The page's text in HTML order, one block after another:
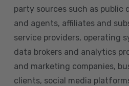
party sources such as public
and agents, affiliates and
service providers, operating
data brokers and analytics
and marketing companies,
clients, social media